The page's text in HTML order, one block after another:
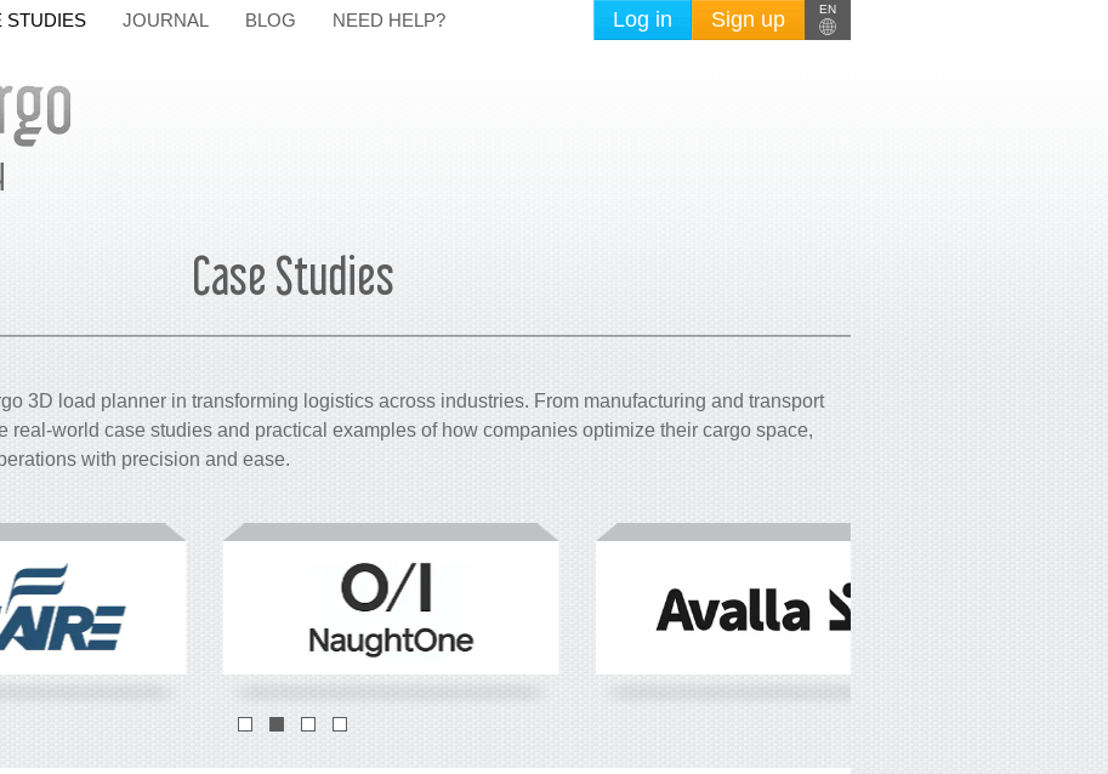
Log in Sign up EN
STUDIES JOURNAL BLOG NEED HELP?
Case Studies
3D load planner in transforming logistics across industries. From manufacturing and transport
real-world case studies and practical examples of how companies optimize their cargo space,
with precision and ease.